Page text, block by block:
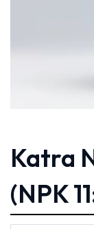
Katra
(NPK